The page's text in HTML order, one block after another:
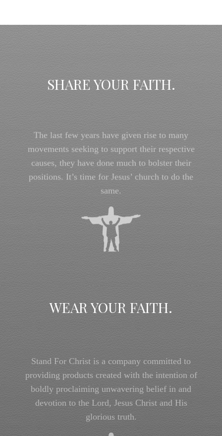
SHARE YOUR FAITH.
movements seeking to support their respective
causes, they have done much to bolster their
positions. It’s time for Jesus’ church to do the
same.
WEAR YOUR FAITH.
providing products created with the intention of
boldly proclaiming unwavering belief in and
devotion to the Lord, Jesus Christ and His
glorious truth.